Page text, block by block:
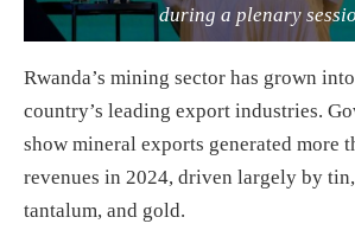
during a plenary
Rwanda’s mining sector has grown
country’s leading export industries.
show mineral exports generated more
revenues in 2024, driven largely by
tantalum, and gold.